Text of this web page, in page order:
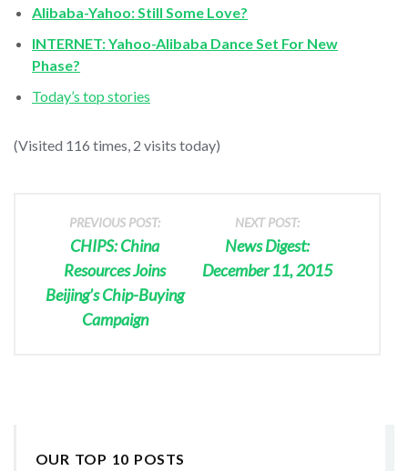
Alibaba-Yahoo: Still Some Love?
INTERNET: Yahoo-Alibaba Dance Set For New
Phase?
Today’s top stories
(Visited 116 times, 2 visits today)
PREVIOUS POST:
CHIPS: China
Resources Joins
Beijing’s Chip-Buying
Campaign
NEXT POST:
News Digest:
December 11, 2015
OUR TOP 10 POSTS